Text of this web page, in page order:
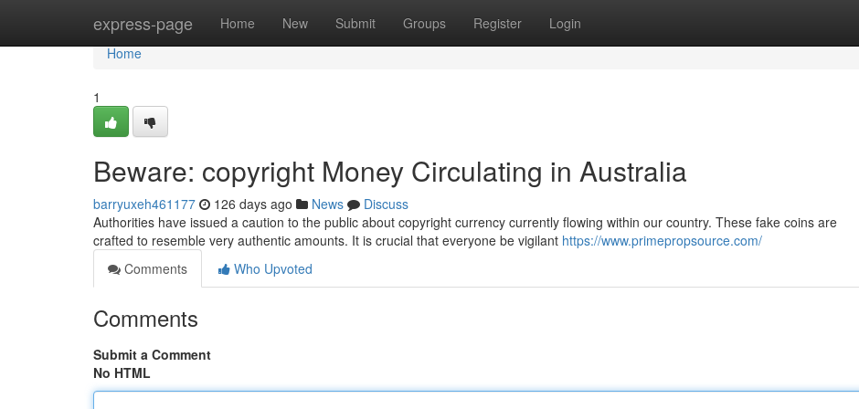
express-page Home New Submit Groups Register Login
Home
Home
1
Beware: copyright Money Circulating in Australia
barryuxeh461177 126 days ago News
Discuss
Authorities have issued a caution to the public about copyright currency currently flowing within our country. These fake coins are
crafted to resemble very authentic amounts. It is crucial that everyone be vigilant https://www.primepropsource.com/
Comments
Who Upvoted
Comments
Submit a Comment
No HTML